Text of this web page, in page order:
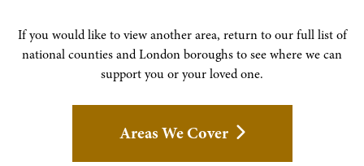
If you would like to view another area, return to our full list of
national counties and London boroughs to see where we can
support you or your loved one.
Areas We Cover